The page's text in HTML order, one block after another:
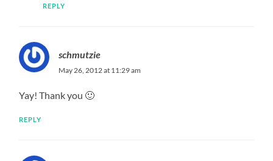
REPLY
schmutzie
May 26, 2012 at 11:29 am
Yay! Thank you 🙂
REPLY